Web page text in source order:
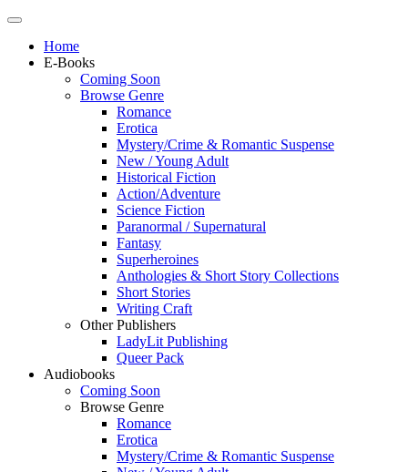
Home
E-Books
Coming Soon
Browse Genre
Romance
Erotica
Mystery/Crime & Romantic Suspense
New / Young Adult
Historical Fiction
Action/Adventure
Science Fiction
Paranormal / Supernatural
Fantasy
Superheroines
Anthologies & Short Story Collections
Short Stories
Writing Craft
Other Publishers
LadyLit Publishing
Queer Pack
Audiobooks
Coming Soon
Browse Genre
Romance
Erotica
Mystery/Crime & Romantic Suspense